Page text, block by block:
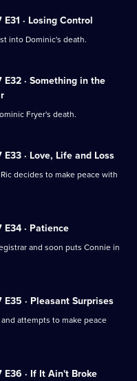
E31 · Losing Control
into Dominic's death.
E32 · Something in the
Fryer's death.
E33 · Love, Life and Loss
decides to make peace with
E34 · Patience
and soon puts Connie in
E35 · Pleasant Surprises
attempts to make peace
E36 · If It Ain't Broke